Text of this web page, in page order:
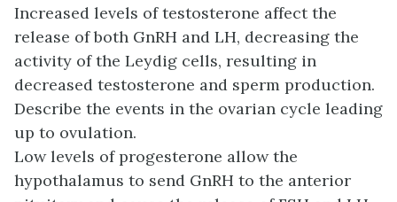
Increased levels of testosterone affect the
release of both GnRH and LH, decreasing the
activity of the Leydig cells, resulting in
decreased testosterone and sperm production.
Describe the events in the ovarian cycle leading
up to ovulation.
Low levels of progesterone allow the
hypothalamus to send GnRH to the anterior